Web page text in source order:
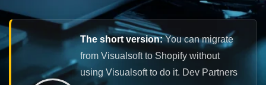
The short version:You can migrate
from Visualsoft to Shopify without
using Visualsoft to do it. Dev Partners